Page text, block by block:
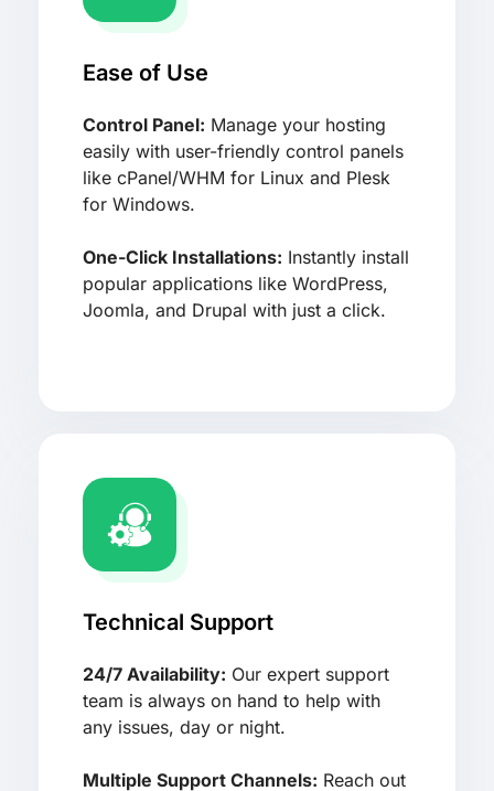
Ease of Use
Control Panel: Manage your hosting
easily with user-friendly control panels
like cPanel/WHM for Linux and Plesk
for Windows.
One-Click Installations: Instantly install
popular applications like WordPress,
Joomla, and Drupal with just a click.
Technical Support
24/7 Availability: Our expert support
team is always on hand to help with
any issues, day or night.
Multiple Support Channels: Reach out